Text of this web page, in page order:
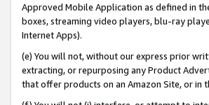
Approved Mobile Application as defined in
boxes, streaming video players, blu-ray
Internet Apps).
(e) You will not, without our express prior
extracting, or repurposing any Product
that offer products on an Amazon Site, or